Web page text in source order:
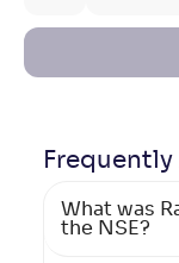
Frequently
What was
the NSE?